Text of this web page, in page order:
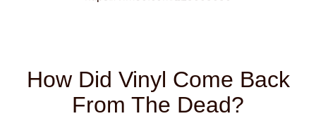
How Did Vinyl Come Back
From The Dead?